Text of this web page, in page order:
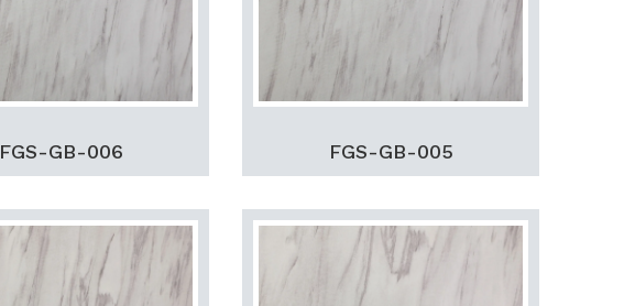
FGS-GB-006 FGS-GB-005